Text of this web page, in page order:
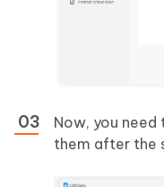
Now, you
them after the